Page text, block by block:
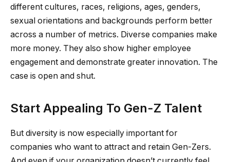
different cultures, races, religions, ages, genders,
sexual orientations and backgrounds perform better
across a number of metrics. Diverse companies make
more money. They also show higher employee
engagement and demonstrate greater innovation. The
case is open and shut.
Start Appealing To Gen-Z Talent
But diversity is now especially important for
companies who want to attract and retain Gen-Zers.